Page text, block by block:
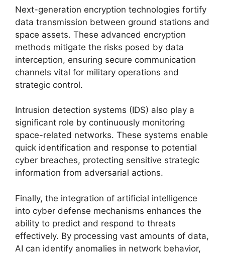
Next-generation encryption technologies fortify
data transmission between ground stations and
space assets. These advanced encryption
methods mitigate the risks posed by data
interception, ensuring secure communication
channels vital for military operations and
strategic control.
Intrusion detection systems (IDS) also play a
significant role by continuously monitoring
space-related networks. These systems enable
quick identification and response to potential
cyber breaches, protecting sensitive strategic
information from adversarial actions.
Finally, the integration of artificial intelligence
into cyber defense mechanisms enhances the
ability to predict and respond to threats
effectively. By processing vast amounts of data,
AI can identify anomalies in network behavior,